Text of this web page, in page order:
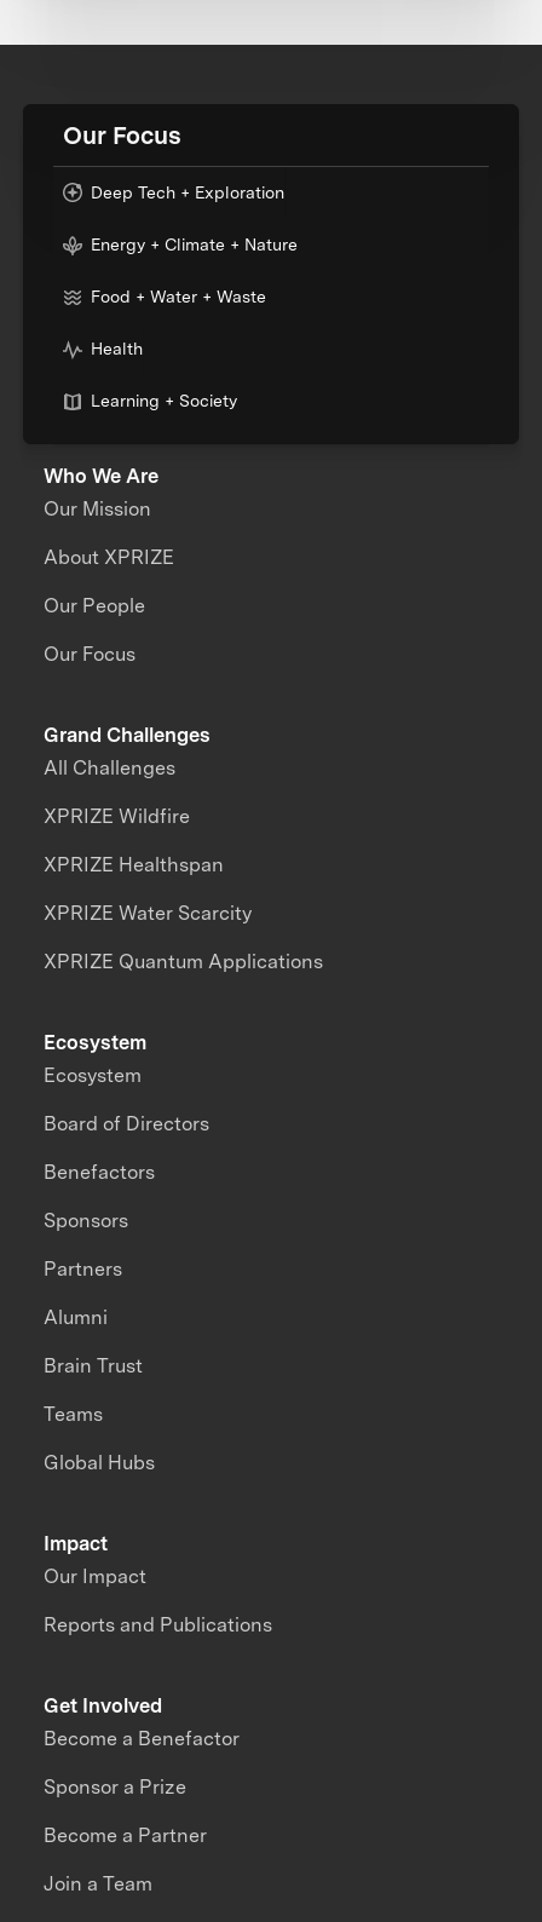
Our Focus
Deep Tech + Exploration
Energy + Climate + Nature
Food + Water + Waste
Health
Learning + Society
Who We Are
Our Mission
About XPRIZE
Our People
Our Focus
Grand Challenges
All Challenges
XPRIZE Wildfire
XPRIZE Healthspan
XPRIZE Water Scarcity
XPRIZE Quantum Applications
Impact
Our Impact
Reports and Publications
Ecosystem
Ecosystem
Board of Directors
Benefactors
Sponsors
Partners
Alumni
Brain Trust
Teams
Global Hubs
Get Involved
Become a Benefactor
Sponsor a Prize
Become a Partner
Join a Team